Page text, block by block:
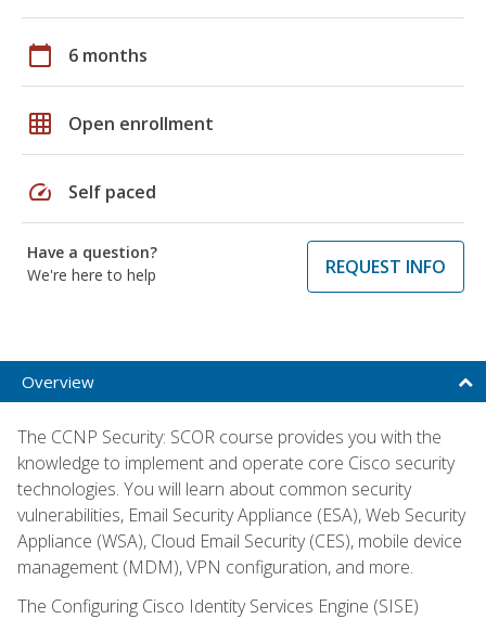
calendar_today 6 months
grid_on Open enrollment
speed Self paced
Have a question?
We're here to help
REQUEST INFO
Overview
The CCNP Security: SCOR course provides you with the
knowledge to implement and operate core Cisco security
technologies. You will learn about common security
vulnerabilities, Email Security Appliance (ESA), Web Security
Appliance (WSA), Cloud Email Security (CES), mobile device
management (MDM), VPN configuration, and more.
The Configuring Cisco Identity Services Engine (SISE)